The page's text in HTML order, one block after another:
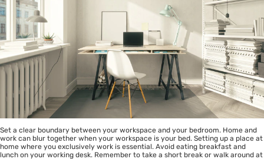
Set a clear boundary between your workspace and your bedroom. Home and
work can blur together when your workspace is your bed. Setting up a place at
home where you exclusively work is essential. Avoid eating breakfast and
lunch on your working desk. Remember to take a short break or walk around at